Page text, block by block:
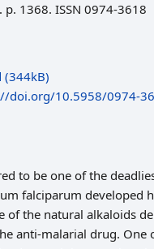
p. 1368. ISSN 0974-3618
(344kB)
doi.org/10.5958/0974-
to be one of the
falciparum developed
of the natural alkaloids
anti-malarial drug.